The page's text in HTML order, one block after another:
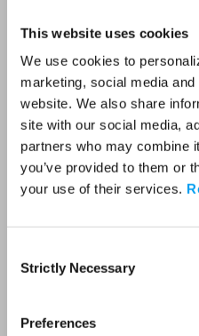
This website uses cookies
We use cookies to
marketing, social media
website. We also share
site with our social media,
partners who may combine
you’ve provided to them or
your use of their services.
Selection
Strictly Necessary
Preferences